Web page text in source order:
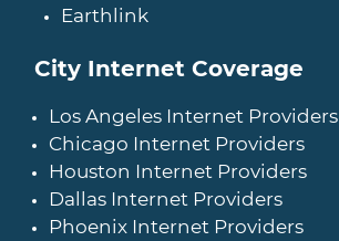
Earthlink
City Internet Coverage
Los Angeles Internet Providers
Chicago Internet Providers
Houston Internet Providers
Dallas Internet Providers
Phoenix Internet Providers